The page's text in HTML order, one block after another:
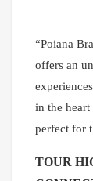
“Poiana
offers an
in the heart
perfect for
TOUR